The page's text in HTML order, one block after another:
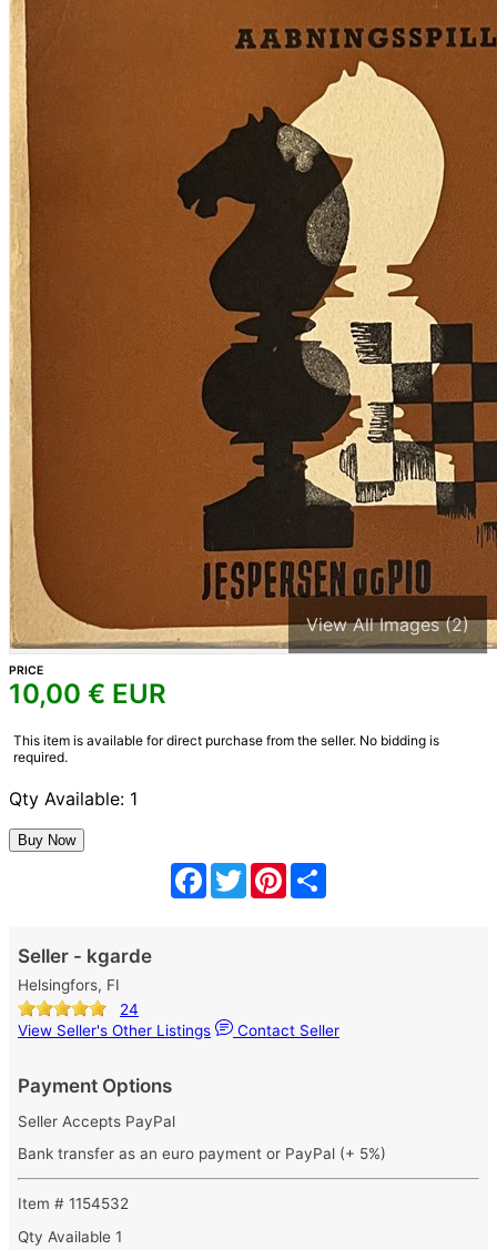
View All Images (2)
PRICE
10,00 € EUR
This item is available for direct purchase from the seller. No bidding is
required.
Qty Available: 1
Facebook
TwitterPinterest
Seller - kgarde
Helsingfors, FI
24
View Seller's Other Listings
Contact Seller
Payment Options
Seller Accepts PayPal
Bank transfer as an euro payment or PayPal (+ 5%)
Item # 1154532
Qty Available 1